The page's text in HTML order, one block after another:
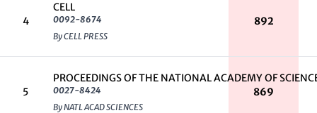
4
CELL
0092-8674
By CELL PRESS
892
5
PROCEEDINGS OF THE NATIONAL ACADEMY OF
0027-8424
By NATL ACAD SCIENCES
869